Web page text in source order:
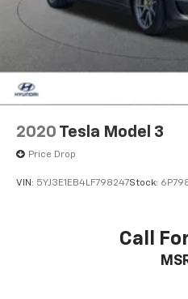
2020 Tesla Model 3
Price Drop
VIN: 5YJ3E1EB4LF798247Stock:
Call